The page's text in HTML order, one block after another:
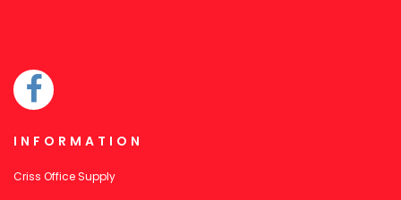
INFORMATION
Criss Office Supply